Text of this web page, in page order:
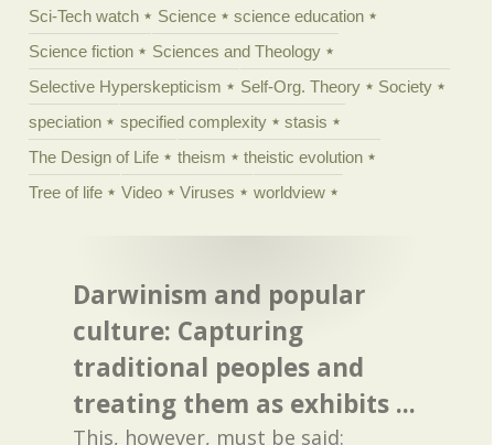
Sci-Tech watch
Science
science education
Science fiction
Sciences and Theology
Selective Hyperskepticism
Self-Org. Theory
Society
speciation
specified complexity
stasis
The Design of Life
theism
theistic evolution
Tree of life
Video Viruses worldview
Darwinism and popular
culture: Capturing
traditional peoples and
treating them as exhibits ...
This, however, must be said: